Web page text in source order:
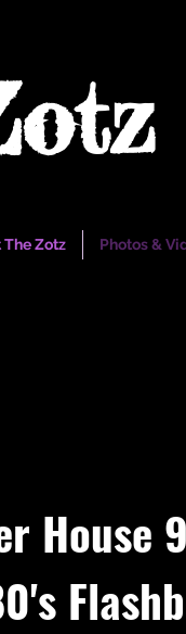
House
The Zotz Photos &